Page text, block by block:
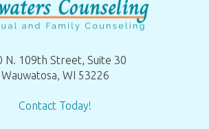
N. 109th Street, Suite 30
Wauwatosa, WI 53226
Contact Today!